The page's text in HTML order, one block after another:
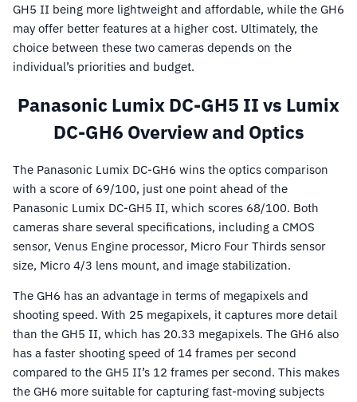
GH5 II being more lightweight and affordable, while the GH6
may offer better features at a higher cost. Ultimately, the
choice between these two cameras depends on the
individual’s priorities and budget.
Panasonic Lumix DC-GH5 II vs Lumix
DC-GH6 Overview and Optics
The Panasonic Lumix DC-GH6 wins the optics comparison
with a score of 69/100, just one point ahead of the
Panasonic Lumix DC-GH5 II, which scores 68/100. Both
cameras share several specifications, including a CMOS
sensor, Venus Engine processor, Micro Four Thirds sensor
size, Micro 4/3 lens mount, and image stabilization.
The GH6 has an advantage in terms of megapixels and
shooting speed. With 25 megapixels, it captures more detail
than the GH5 II, which has 20.33 megapixels. The GH6 also
has a faster shooting speed of 14 frames per second
compared to the GH5 II’s 12 frames per second. This makes
the GH6 more suitable for capturing fast-moving subjects